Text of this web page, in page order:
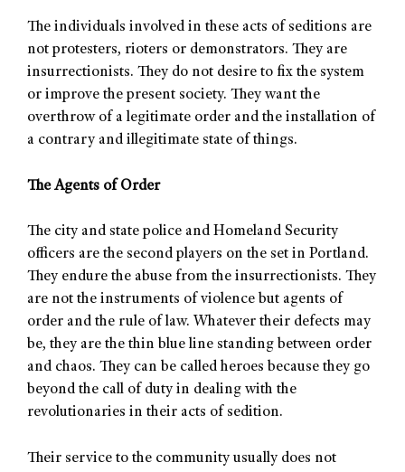
The individuals involved in these acts of seditions are
not protesters, rioters or demonstrators. They are
insurrectionists. They do not desire to fix the system
or improve the present society. They want the
overthrow of a legitimate order and the installation of
a contrary and illegitimate state of things.
The Agents of Order
The city and state police and Homeland Security
officers are the second players on the set in Portland.
They endure the abuse from the insurrectionists. They
are not the instruments of violence but agents of
order and the rule of law. Whatever their defects may
be, they are the thin blue line standing between order
and chaos. They can be called heroes because they go
beyond the call of duty in dealing with the
revolutionaries in their acts of sedition.
Their service to the community usually does not